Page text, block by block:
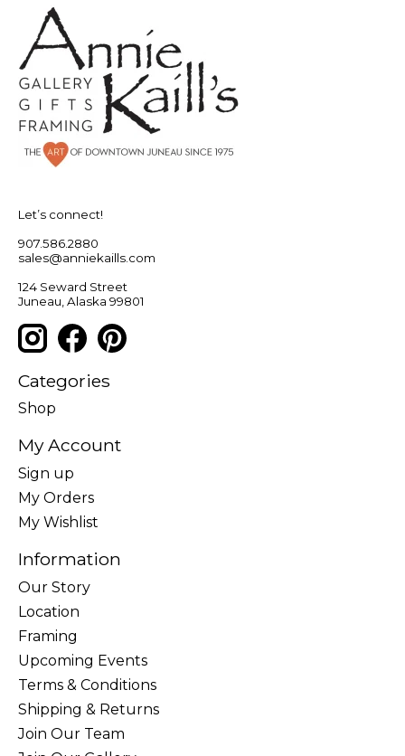
Let’s connect!
907.586.2880
sales@anniekaills.com
124 Seward Street
Juneau, Alaska 99801
Categories
Shop
My Account
Sign up
My Orders
My Wishlist
Information
Our Story
Location
Framing
Upcoming Events
Terms & Conditions
Shipping & Returns
Join Our Team